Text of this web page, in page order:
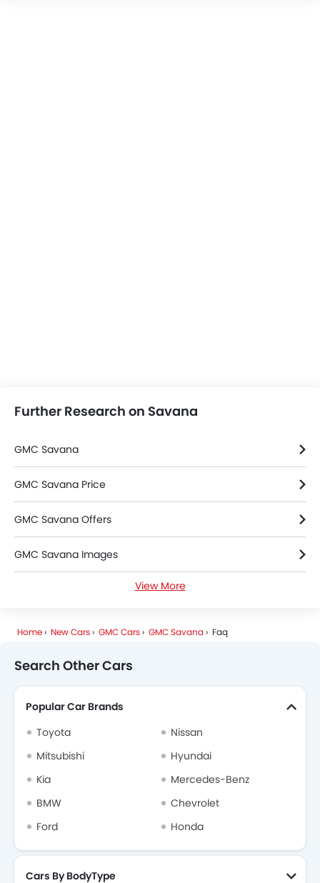
Further Research on Savana
GMC Savana
GMC Savana Price
GMC Savana Offers
GMC Savana Images
GMC Savana Specifications
GMC Dealers in Riyadh
View More
Home New Cars GMC Cars GMC Savana Faq
Search Other Cars
Popular Car Brands
Toyota
Nissan
Mitsubishi
Hyundai
Kia
Mercedes-Benz
BMW
Chevrolet
Ford
Honda
Cars By BodyType